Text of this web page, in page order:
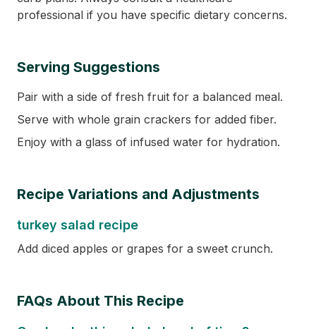
professional if you have specific dietary concerns.
Serving Suggestions
Pair with a side of fresh fruit for a balanced meal.
Serve with whole grain crackers for added fiber.
Enjoy with a glass of infused water for hydration.
Recipe Variations and Adjustments
turkey salad recipe
Add diced apples or grapes for a sweet crunch.
FAQs About This Recipe